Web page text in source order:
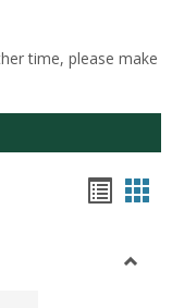
time, please make
view